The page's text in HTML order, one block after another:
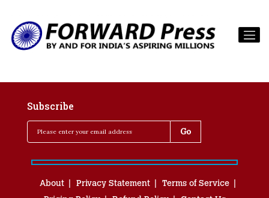
Subscribe
About Privacy Statement
Terms of Service